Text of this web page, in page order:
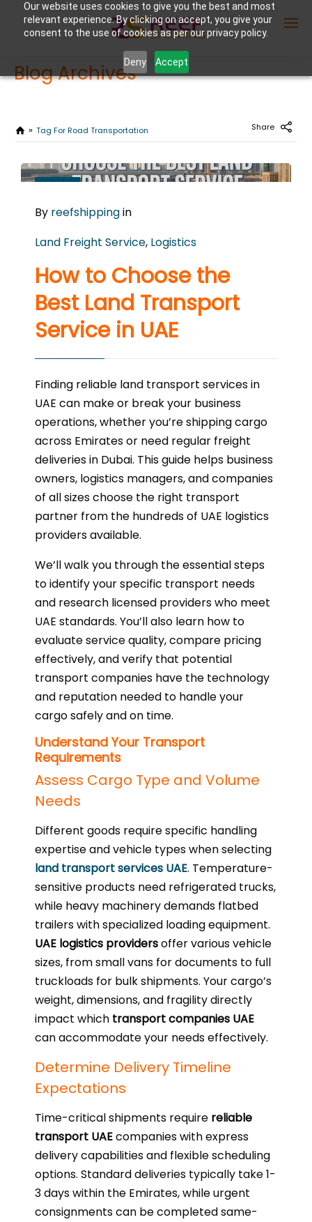
Our website uses cookies to give you the best and most
relevant experience. By clicking on accept, you give your
consent to the use of cookies as per our privacy policy.
Deny Accept
Blog Archives
Tag For Road Transportation Share
2026
0
By reefshippingin
Land Freight Service, Logistics
How to Choose the
Best Land Transport
Service in UAE
Finding reliable land transport services in
UAE can make or break your business
operations, whether you’re shipping cargo
across Emirates or need regular freight
deliveries in Dubai. This guide helps business
owners, logistics managers, and companies
of all sizes choose the right transport
partner from the hundreds of UAE logistics
providers available.
We’ll walk you through the essential steps
to identify your specific transport needs
and research licensed providers who meet
UAE standards. You’ll also learn how to
evaluate service quality, compare pricing
effectively, and verify that potential
transport companies have the technology
and reputation needed to handle your
cargo safely and on time.
Understand Your Transport
Requirements
Assess Cargo Type and Volume
Needs
Different goods require specific handling
expertise and vehicle types when selecting
land transport services UAE. Temperature-
sensitive products need refrigerated trucks,
while heavy machinery demands flatbed
trailers with specialized loading equipment.
UAE logistics providersoffer various vehicle
sizes, from small vans for documents to full
truckloads for bulk shipments. Your cargo’s
weight, dimensions, and fragility directly
impact which transport companies UAE
can accommodate your needs effectively.
Determine Delivery Timeline
Expectations
Time-critical shipments require reliable
transport UAEcompanies with express
delivery capabilities and flexible scheduling
options. Standard deliveries typically take 1-
3 days within the Emirates, while urgent
consignments can be completed same-